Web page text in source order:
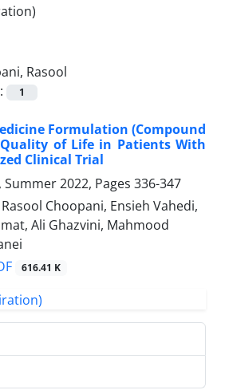
Rasool
1
Formulation (Compound
of Life in Patients With
Clinical Trial
2022, Pages 336-347
Choopani, Ensieh Vahedi,
Ali Ghazvini, Mahmood
616.41 K